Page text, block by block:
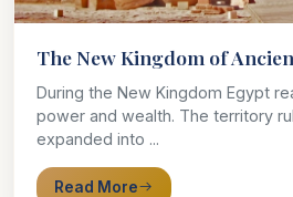
The New Kingdom of
During the New Kingdom Egypt
power and wealth. The territory
expanded into ...
Read More